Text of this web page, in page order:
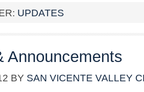
UPDATES
Announcements
BY SAN VICENTE VALLEY